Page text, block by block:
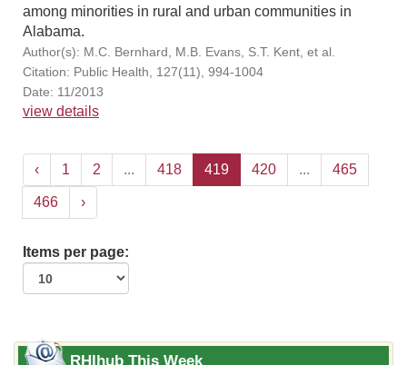
among minorities in rural and urban communities in
Alabama.
Author(s): M.C. Bernhard, M.B. Evans, S.T. Kent, et al.
Citation: Public Health, 127(11), 994-1004
Date: 11/2013
view details
‹ 1 2 ... 418 419 420 ... 465
466 ›
Items per page:
RHIhub This Week